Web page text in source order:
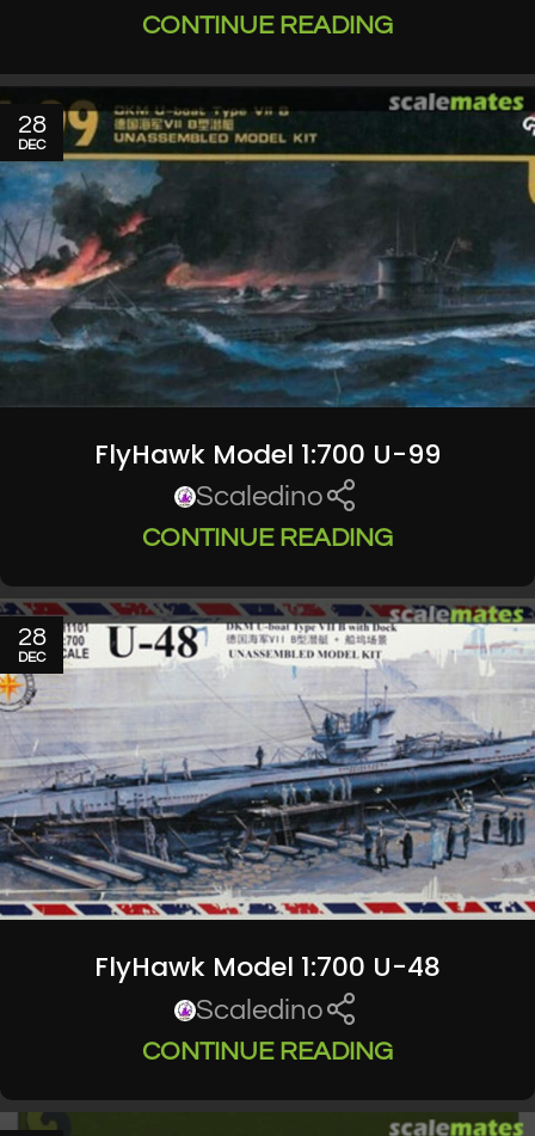
CONTINUE READING
28
DEC
FlyHawk Model 1:700 U-99
Scaledino
CONTINUE READING
28
DEC
FlyHawk Model 1:700 U-48
Scaledino
CONTINUE READING